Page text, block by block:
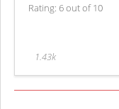
Rating: 6 out of 10
1.43k